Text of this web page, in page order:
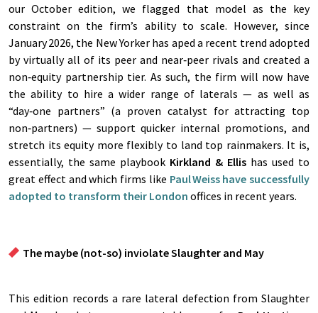
our October edition, we flagged that model as the key
constraint on the firm’s ability to scale. However, since
January 2026, the New Yorker has aped a recent trend adopted
by virtually all of its peer and near‑peer rivals and created a
non‑equity partnership tier. As such, the firm will now have
the ability to hire a wider range of laterals — as well as
“day‑one partners” (a proven catalyst for attracting top
non‑partners) — support quicker internal promotions, and
stretch its equity more flexibly to land top rainmakers. It is,
essentially, the same playbook Kirkland & Ellis has used to
great effect and which firms like Paul Weiss have successfully
adopted to transform their London offices in recent years.
The maybe (not-so) inviolate Slaughter and May
This edition records a rare lateral defection from Slaughter